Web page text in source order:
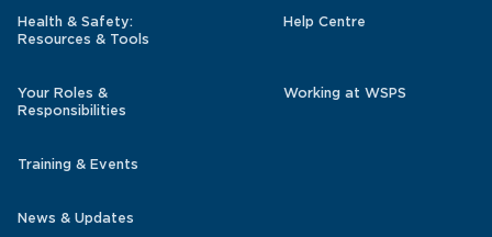
Health & Safety:
Resources & Tools
Help Centre
Your Roles &
Responsibilities
Working at WSPS
Training & Events
News & Updates